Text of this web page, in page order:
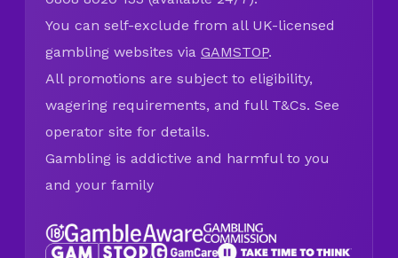
You can self-exclude from all UK-licensed
gambling websites via GAMSTOP.
All promotions are subject to eligibility,
wagering requirements, and full T&Cs. See
operator site for details.
Gambling is addictive and harmful to you
and your family